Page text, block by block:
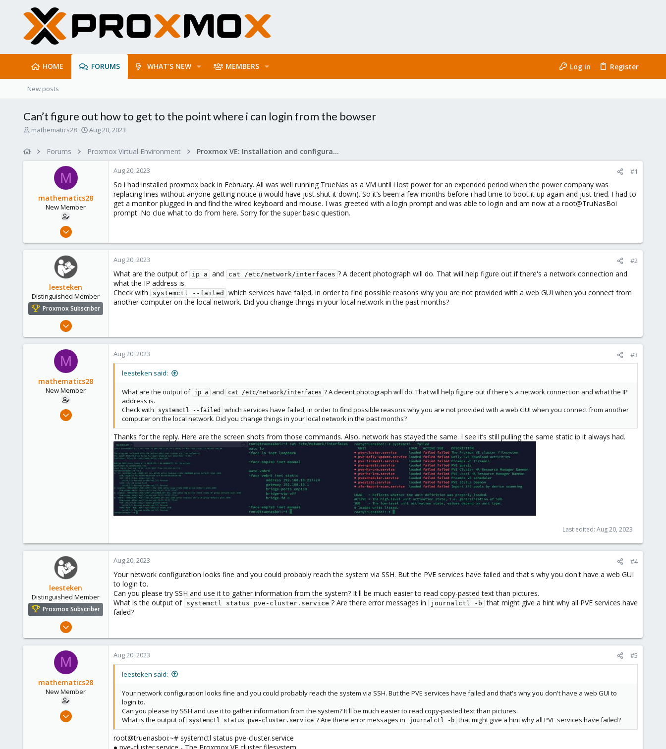
HOME FORUMS WHAT'S NEW MEMBERS Log in Register
New posts
Can’t figure out how to get to the point where i can login from the bowser
T
mathematics28
S
a
e
Aug 20, 2023
Forums Proxmox Virtual Environment Proxmox VE: Installation and configuration
M
mathematics28
New Member
Feb 18, 2023
2
Aug 20, 2023 #1
So i had installed proxmox back in February. All was well running TrueNas as a VM until i lost power for an expended period when the power company was
replacing lines without anyone getting notice (i would have just shut it down). So it’s been a few months before i had time to boot it up again and just tried. I had to
get a monitor plugged in and find the wired keyboard and mouse. I was greeted with a login prompt and was able to login and am now at a root@TruNasBoi
prompt. No clue what to do from here. Sorry for the super basic question.
leesteken
Distinguished Member
Proxmox Subscriber
May 31, 2020
2,891
Aug 20, 2023 #2
What are the output of ip a and cat /etc/network/interfaces ? A decent photograph will do. That will help figure out if there's a network connection and
what the IP address is.
Check with
systemctl --failed
which services have failed, in order to find possible reasons why you are not provided with a web GUI when you connect from
another computer on the local network. Did you change things in your local network in the past months?
M
mathematics28
New Member
Feb 18, 2023
Aug 20, 2023 #3
leesteken said:
What are the output of ip a and cat /etc/network/interfaces ? A decent photograph will do. That will help figure out if there's a network connection and what the IP
address is.
Check with
systemctl --failed
which services have failed, in order to find possible reasons why you are not provided with a web GUI when you connect from another
computer on the local network. Did you change things in your local network in the past months?
Thanks for the reply. Here are the screen shots from those commands. Also, network has stayed the same. I see it’s still pulling the same static ip it always had.
Last edited: Aug 20, 2023
leesteken
Distinguished Member
Proxmox Subscriber
May 31, 2020
2,891
Aug 20, 2023 #4
Your network configuration looks fine and you could probably reach the system via SSH. But the PVE services have failed and that's why you don't have a web GUI
to login to.
Can you please try SSH and use it to gather information from the system? It'll be much easier to read copy-pasted text than pictures.
What is the output of systemctl status pve-cluster.service ? Are there error messages in journalctl -b that might give a hint why all PVE services have
failed?
M
mathematics28
New Member
Feb 18, 2023
Aug 20, 2023 #5
leesteken said:
Your network configuration looks fine and you could probably reach the system via SSH. But the PVE services have failed and that's why you don't have a web GUI to
login to.
Can you please try SSH and use it to gather information from the system? It'll be much easier to read copy-pasted text than pictures.
What is the output of systemctl status pve-cluster.service ? Are there error messages in journalctl -b that might give a hint why all PVE services have failed?
root@truenasboi:~# systemctl status pve-cluster.service
● pve-cluster.service - The Proxmox VE cluster filesystem